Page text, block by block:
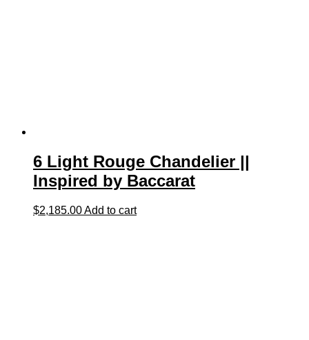
6 Light Rouge Chandelier ||
Inspired by Baccarat
$2,185.00Add to cart